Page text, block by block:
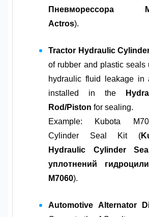
Пневморессора
Actros).
Tractor Hydraulic
of rubber and plastic seals
hydraulic fluid leakage in
installed in the
Rod/Piston for sealing.
Example: Kubota
Cylinder Seal Kit (
Hydraulic Cylinder
уплотнений
M7060).
Automotive Alternator